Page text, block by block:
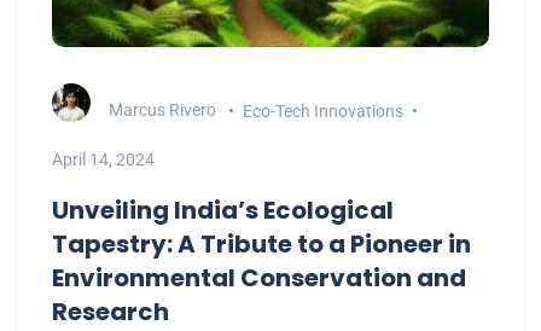
Marcus Rivero Eco-Tech Innovations
April 14, 2024
Unveiling India’s Ecological
Tapestry: A Tribute to a Pioneer in
Environmental Conservation and
Research